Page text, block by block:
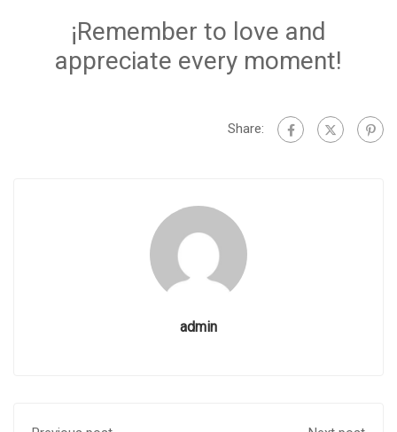
¡Remember to love and
appreciate every moment!
Share:
admin